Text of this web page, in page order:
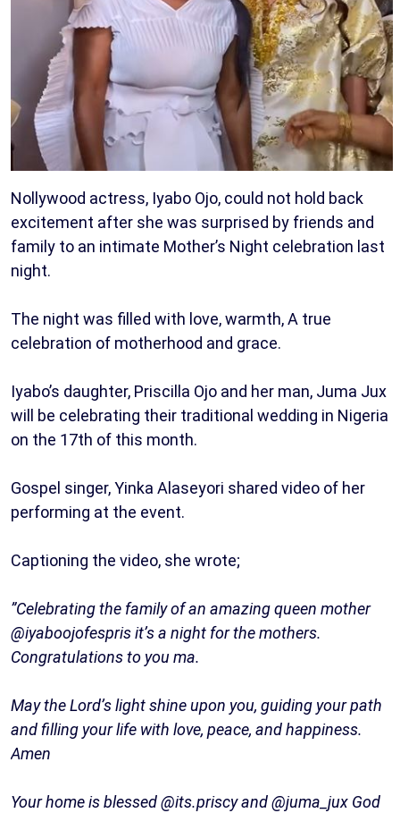
Nollywood actress, Iyabo Ojo, could not hold back
excitement after she was surprised by friends and
family to an intimate Mother’s Night celebration last
night.
The night was filled with love, warmth, A true
celebration of motherhood and grace.
Iyabo’s daughter, Priscilla Ojo and her man, Juma Jux
will be celebrating their traditional wedding in Nigeria
on the 17th of this month.
Gospel singer, Yinka Alaseyori shared video of her
performing at the event.
Captioning the video, she wrote;
”Celebrating the family of an amazing queen mother
@iyaboojofespris it’s a night for the mothers.
Congratulations to you ma.
May the Lord’s light shine upon you, guiding your path
and filling your life with love, peace, and happiness.
Amen
Your home is blessed @its.priscy and @juma_jux God